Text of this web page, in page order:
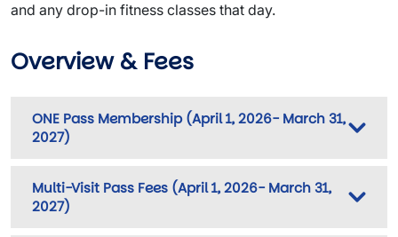
and any drop-in fitness classes that day.
Overview & Fees
ONE Pass Membership (April 1, 2026- March 31,
2027)
Multi-Visit Pass Fees (April 1, 2026- March 31,
2027)